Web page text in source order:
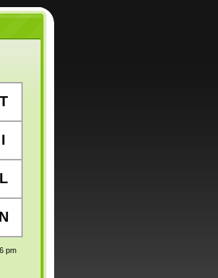
T
I
L
N
pm